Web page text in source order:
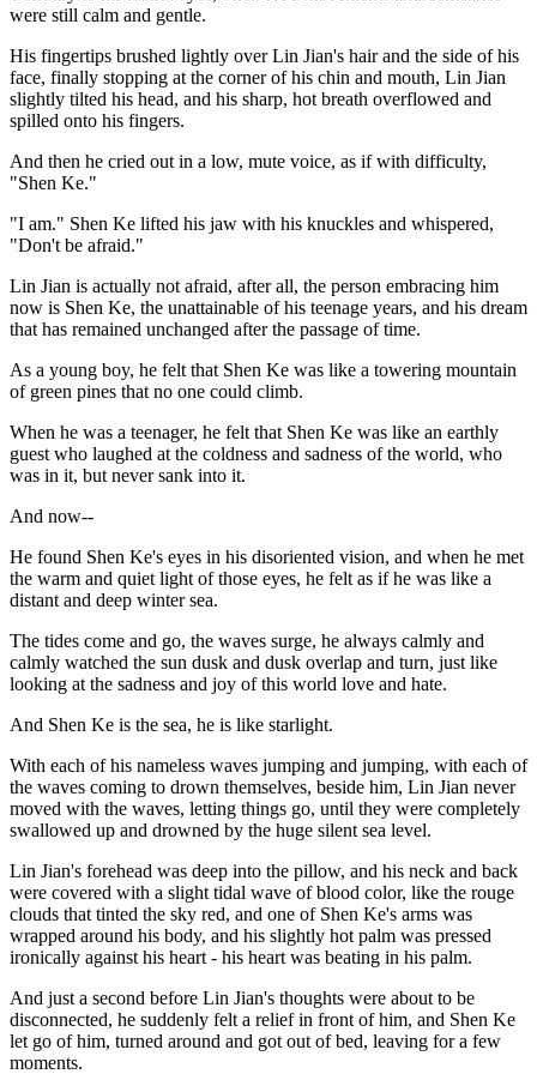
were still calm and gentle.
His fingertips brushed lightly over Lin Jian's hair and the side of his
face, finally stopping at the corner of his chin and mouth, Lin Jian
slightly tilted his head, and his sharp, hot breath overflowed and
spilled onto his fingers.
And then he cried out in a low, mute voice, as if with difficulty,
"Shen Ke."
"I am." Shen Ke lifted his jaw with his knuckles and whispered,
"Don't be afraid."
Lin Jian is actually not afraid, after all, the person embracing him
now is Shen Ke, the unattainable of his teenage years, and his dream
that has remained unchanged after the passage of time.
As a young boy, he felt that Shen Ke was like a towering mountain
of green pines that no one could climb.
When he was a teenager, he felt that Shen Ke was like an earthly
guest who laughed at the coldness and sadness of the world, who
was in it, but never sank into it.
And now--
He found Shen Ke's eyes in his disoriented vision, and when he met
the warm and quiet light of those eyes, he felt as if he was like a
distant and deep winter sea.
The tides come and go, the waves surge, he always calmly and
calmly watched the sun dusk and dusk overlap and turn, just like
looking at the sadness and joy of this world love and hate.
And Shen Ke is the sea, he is like starlight.
With each of his nameless waves jumping and jumping, with each of
the waves coming to drown themselves, beside him, Lin Jian never
moved with the waves, letting things go, until they were completely
swallowed up and drowned by the huge silent sea level.
Lin Jian's forehead was deep into the pillow, and his neck and back
were covered with a slight tidal wave of blood color, like the rouge
clouds that tinted the sky red, and one of Shen Ke's arms was
wrapped around his body, and his slightly hot palm was pressed
ironically against his heart - his heart was beating in his palm.
And just a second before Lin Jian's thoughts were about to be
disconnected, he suddenly felt a relief in front of him, and Shen Ke
let go of him, turned around and got out of bed, leaving for a few
moments.